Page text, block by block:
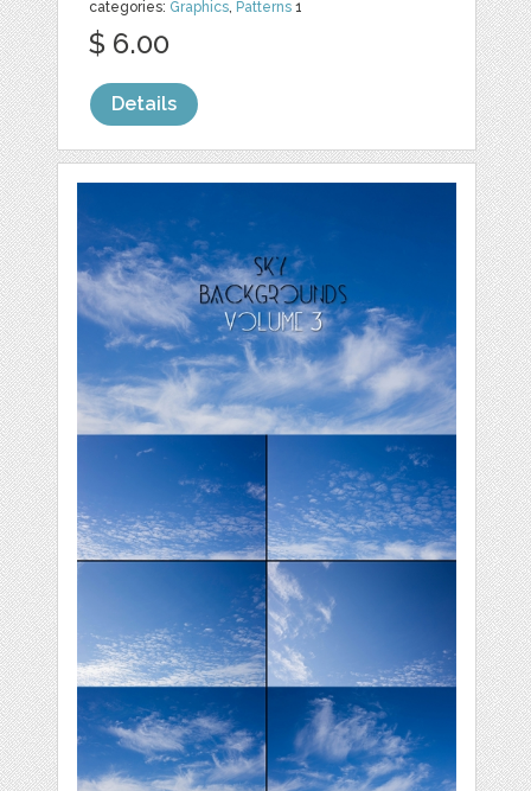
categories: Graphics Patterns 1
$ 6.00
Details